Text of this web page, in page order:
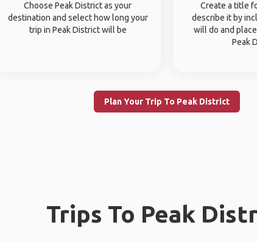
Choose Peak District as your
destination and select how long your
trip in Peak District will be
Create a title
describe it by
will do and
Peak
Plan Your Trip To Peak District
Trips To Peak